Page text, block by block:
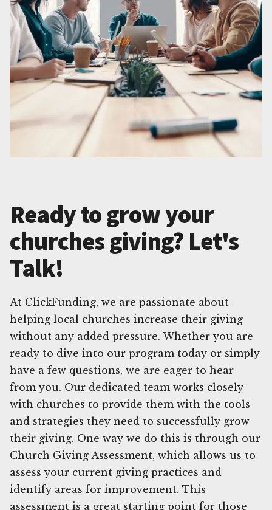
Ready to grow your
churches giving? Let's
Talk!
At ClickFunding, we are passionate about
helping local churches increase their giving
without any added pressure. Whether you are
ready to dive into our program today or simply
have a few questions, we are eager to hear
from you. Our dedicated team works closely
with churches to provide them with the tools
and strategies they need to successfully grow
their giving. One way we do this is through our
Church Giving Assessment, which allows us to
assess your current giving practices and
identify areas for improvement. This
assessment is a great starting point for those